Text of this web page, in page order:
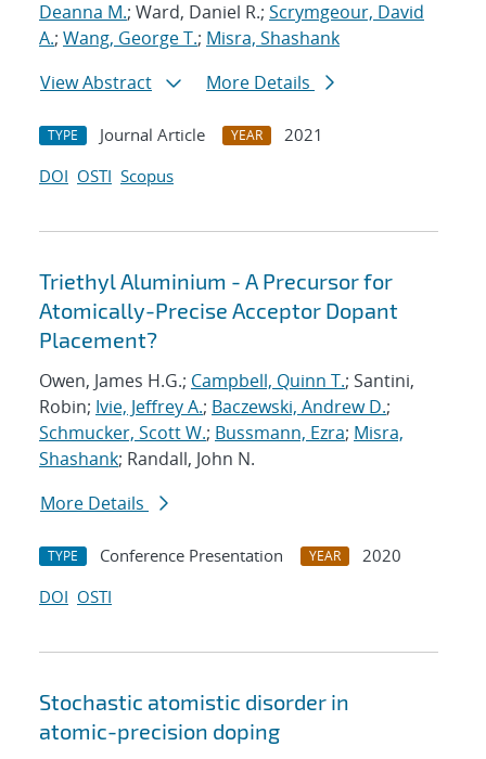
Deanna M.; Ward, Daniel R.; Scrymgeour, David
A.; Wang, George T.; Misra, Shashank
View Abstract
More Details
TYPE Journal Article YEAR
2021
DOI OSTI Scopus
Triethyl Aluminium - A Precursor for
Atomically-Precise Acceptor Dopant
Placement?
Owen, James H.G.; Campbell, Quinn T.; Santini,
Robin; Ivie, Jeffrey A.; Baczewski, Andrew D.;
Schmucker, Scott W.; Bussmann, Ezra; Misra,
Shashank; Randall, John N.
More Details
TYPE Conference Presentation YEAR
2020
DOI OSTI
Stochastic atomistic disorder in
atomic-precision doping